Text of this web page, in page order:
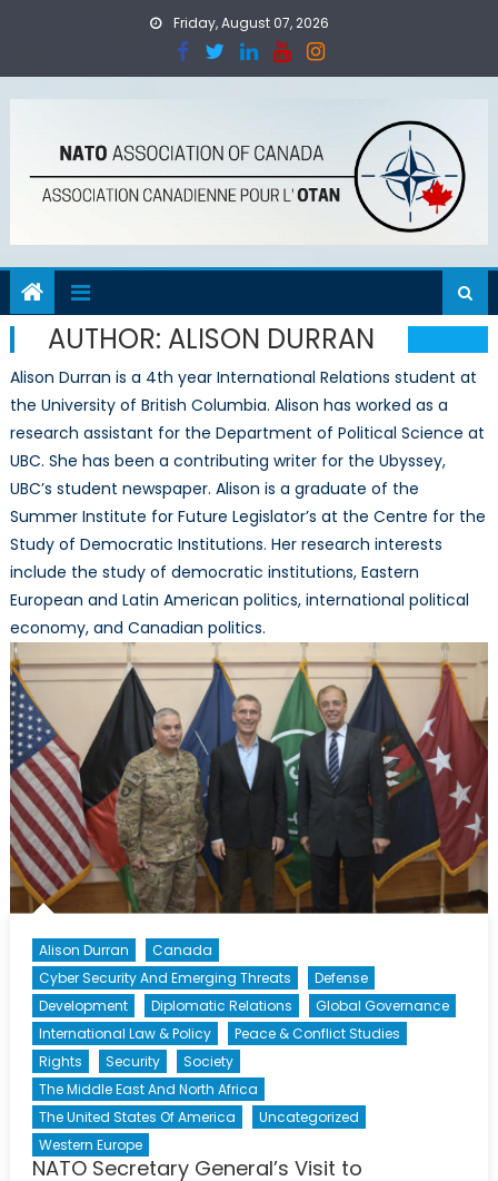
Friday, August 07, 2026
AUTHOR: ALISON DURRAN
Alison Durran is a 4th year International Relations student at
the University of British Columbia. Alison has worked as a
research assistant for the Department of Political Science at
UBC. She has been a contributing writer for the Ubyssey,
UBC’s student newspaper. Alison is a graduate of the
Summer Institute for Future Legislator’s at the Centre for the
Study of Democratic Institutions. Her research interests
include the study of democratic institutions, Eastern
European and Latin American politics, international political
economy, and Canadian politics.
Alison Durran
Canada
Cyber Security And Emerging Threats
Defense
Development
Diplomatic Relations
Global Governance
International Law & Policy
Peace & Conflict Studies
Rights
Security
Society
The Middle East And North Africa
The United States Of America
Uncategorized
Western Europe
NATO Secretary General’s Visit to